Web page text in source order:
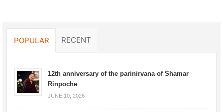
POPULAR RECENT
12th anniversary of the parinirvana of Shamar
Rinpoche
JUNE 10, 2026